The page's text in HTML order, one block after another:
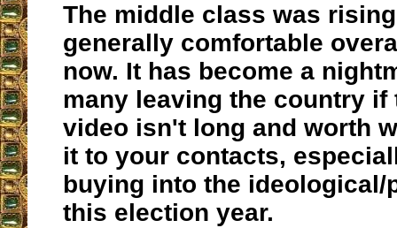
The middle class was
generally comfortable
now. It has become a
many leaving the country if
video isn't long and worth
it to your contacts,
buying into the ideological/
this election year.